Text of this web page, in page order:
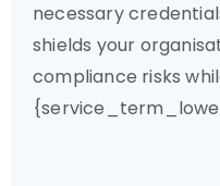
necessary
shields your
compliance risks